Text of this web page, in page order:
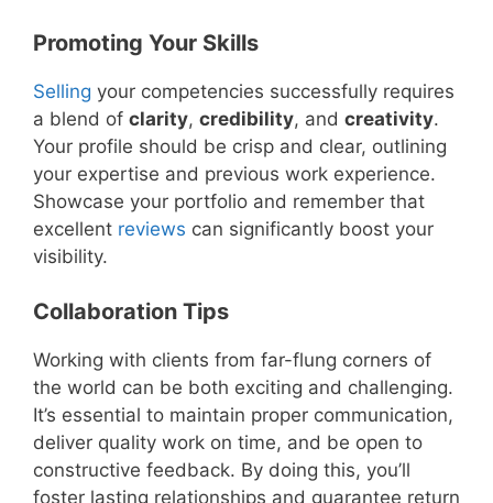
Promoting Your Skills
Selling your competencies successfully requires
a blend of clarity, credibility, and creativity.
Your profile should be crisp and clear, outlining
your expertise and previous work experience.
Showcase your portfolio and remember that
excellent reviews can significantly boost your
visibility.
Collaboration Tips
Working with clients from far-flung corners of
the world can be both exciting and challenging.
It’s essential to maintain proper communication,
deliver quality work on time, and be open to
constructive feedback. By doing this, you’ll
foster lasting relationships and guarantee return